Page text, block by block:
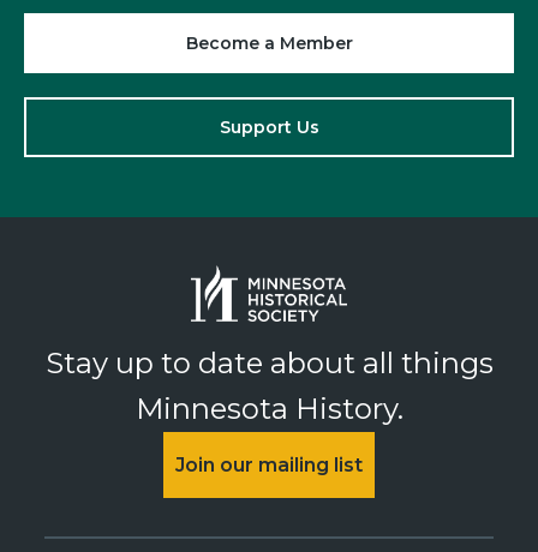
Become a Member
Support Us
Stay up to date about all things
Minnesota History.
Join our mailing list